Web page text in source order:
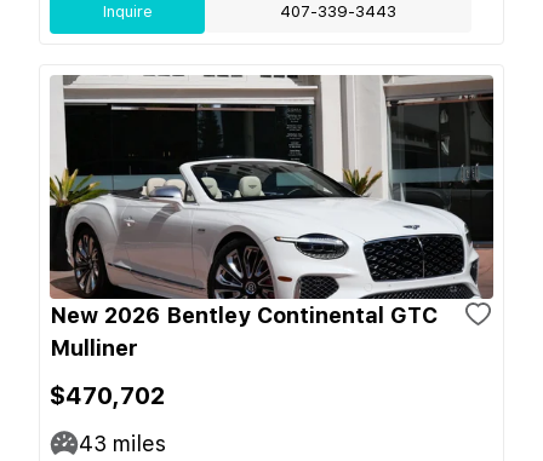
Inquire 407-339-3443
New 2026 Bentley Continental GTC
Mulliner
$470,702
43 miles